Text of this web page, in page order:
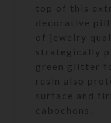
top of this
decorative
of jewelry
strategically
green glitter
resin also
surface and
cabochons.